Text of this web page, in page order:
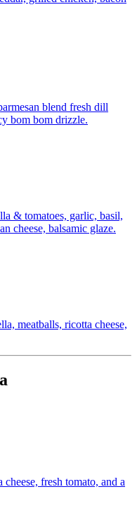
blend fresh dill
bom bom drizzle.
& tomatoes, garlic, basil,
cheese, balsamic glaze.
meatballs, ricotta cheese,
fresh tomato, and a